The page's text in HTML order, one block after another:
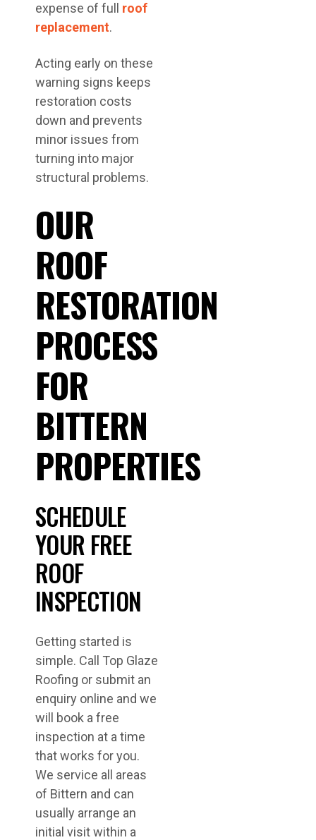
expense of full roof
replacement.
Acting early on these
warning signs keeps
restoration costs
down and prevents
minor issues from
turning into major
structural problems.
OUR
ROOF
RESTORATION
PROCESS
FOR
BITTERN
PROPERTIES
SCHEDULE
YOUR FREE
ROOF
INSPECTION
Getting started is
simple. Call Top Glaze
Roofing or submit an
enquiry online and we
will book a free
inspection at a time
that works for you.
We service all areas
of Bittern and can
usually arrange an
initial visit within a